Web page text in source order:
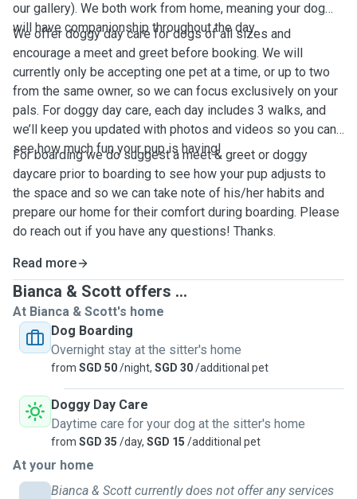
our gallery). We both work from home, meaning your dog
will have companionship throughout the day.
We offer doggy day care for dogs of all sizes and
encourage a meet and greet before booking. We will
currently only be accepting one pet at a time, or up to two
from the same owner, so we can focus exclusively on your
pals. For doggy day care, each day includes 3 walks, and
we’ll keep you updated with photos and videos so you can
see how much fun your pup is having!
For boarding we do suggest a meet & greet or doggy
daycare prior to boarding to see how your pup adjusts to
the space and so we can take note of his/her habits and
prepare our home for their comfort during boarding. Please
do reach out if you have any questions! Thanks.
Read more
Bianca & Scott offers ...
At Bianca & Scott's home
Dog Boarding
Overnight stay at the sitter's home
from SGD 50/night, SGD 30/additional pet
Doggy Day Care
Daytime care for your dog at the sitter's home
from SGD 35 /day, SGD 15 /additional pet
At your home
Bianca & Scott currently does not offer any services